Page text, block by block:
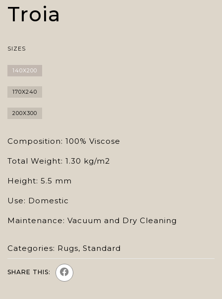
Troia
SIZES
140X200
170X240
200X300
Composition: 100% Viscose
Total Weight: 1.30 kg/m2
Height: 5.5 mm
Use: Domestic
Maintenance: Vacuum and Dry Cleaning
Categories: Rugs, Standard
SHARE THIS: